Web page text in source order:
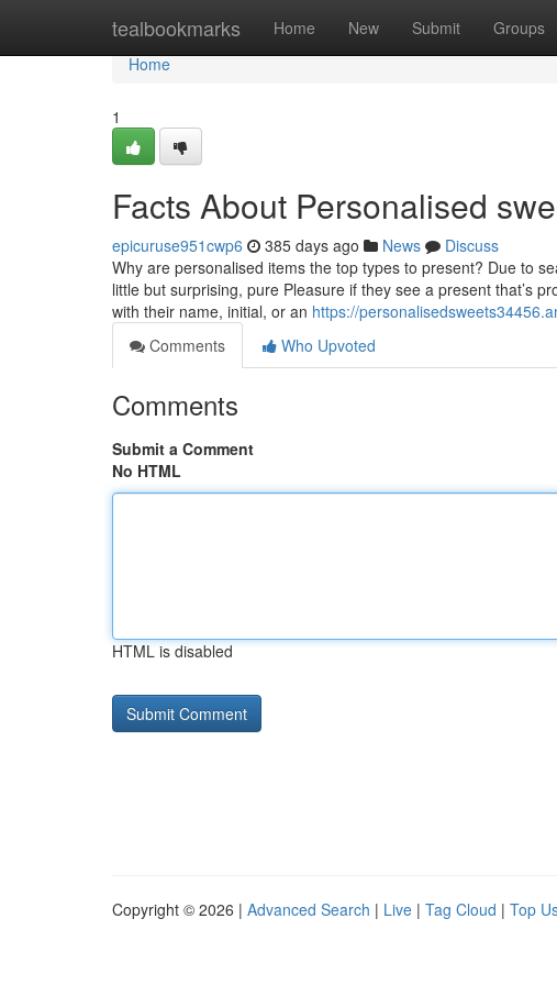
tealbookmarks Home New Submit Groups
Home
Home
1
Facts About Personalised
epicuruse951cwp6 385 days ago News
Discuss
Why are personalised items the top types to present? Due to
little but surprising, pure Pleasure if they see a present that’s
with their name, initial, or an https://
Comments
Who Upvoted
Comments
Submit a Comment
No HTML
HTML is disabled
Copyright © 2026 | Advanced Search | Live | Tag Cloud | Top